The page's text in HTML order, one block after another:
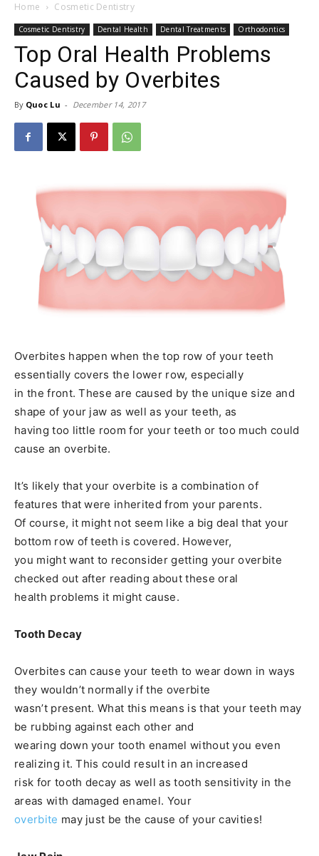
Home Cosmetic Dentistry
Cosmetic Dentistry Dental Health Dental Treatments Orthodontics
Top Oral Health Problems
Caused by Overbites
By Quoc Lu - December 14, 2017
Overbites happen when the top row of your teeth
essentially covers the lower row, especially
in the front. These are caused by the unique size and
shape of your jaw as well as your teeth, as
having too little room for your teeth or too much could
cause an overbite.
It’s likely that your overbite is a combination of
features that were inherited from your parents.
Of course, it might not seem like a big deal that your
bottom row of teeth is covered. However,
you might want to reconsider getting your overbite
checked out after reading about these oral
health problems it might cause.
Tooth Decay
Overbites can cause your teeth to wear down in ways
they wouldn’t normally if the overbite
wasn’t present. What this means is that your teeth may
be rubbing against each other and
wearing down your tooth enamel without you even
realizing it. This could result in an increased
risk for tooth decay as well as tooth sensitivity in the
areas with damaged enamel. Your
overbite may just be the cause of your cavities!